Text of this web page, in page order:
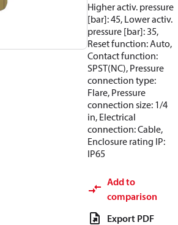
Higher activ. pressure
[bar]: 45, Lower activ.
pressure [bar]: 35,
Reset function: Auto,
Contact function:
SPST(NC), Pressure
connection type:
Flare, Pressure
connection size: 1/4
in, Electrical
connection: Cable,
Enclosure rating IP:
IP65
Add to
comparison
Export PDF